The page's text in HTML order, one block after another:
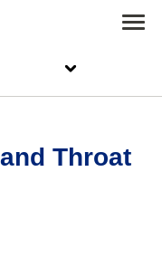
Throat